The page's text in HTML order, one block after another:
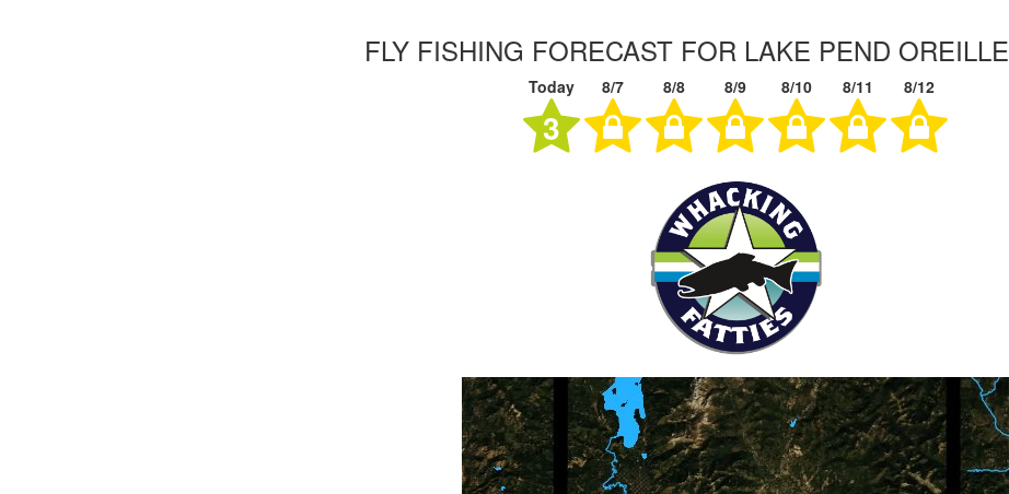
FLY FISHING FORECAST FOR LAKE PEND
Today 8/7 8/8 8/9 8/10 8/11 8/12
3